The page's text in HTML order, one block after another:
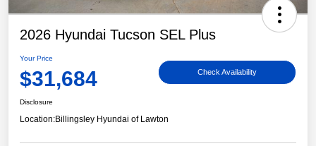
2026 Hyundai Tucson SEL Plus
Your Price
$31,684 Check Availability
Disclosure
Location:Billingsley Hyundai of Lawton